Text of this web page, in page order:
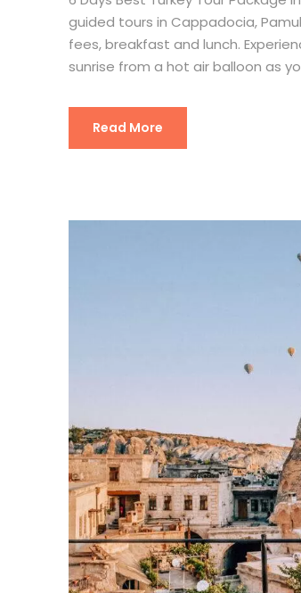
guided tours in Cappadocia,
fees, breakfast and lunch.
sunrise from a hot air balloon as
Read More